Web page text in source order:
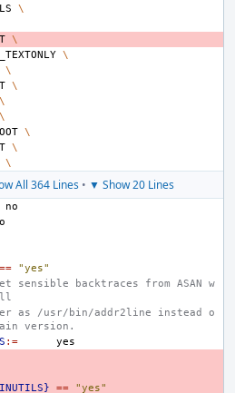
\
\
\
\
\
\
\
\
\
\
All 364 Lines• ▼ Show 20 Lines
==
"yes"
sensible backtraces from ASAN w
as /usr/bin/addr2line instead o
version.
:=
== "yes"